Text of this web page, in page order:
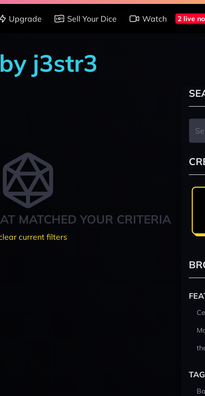
Upgrade Sell Your Dice Watch 2 live
j3str3
MATCHED YOUR CRITERIA
current filters